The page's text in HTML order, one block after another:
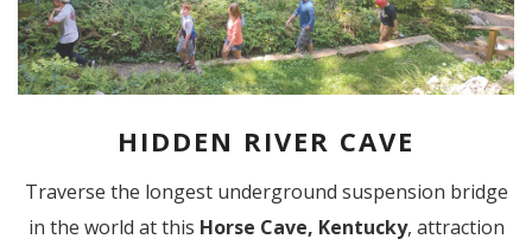
HIDDEN RIVER CAVE
Traverse the longest underground suspension bridge
in the world at this Horse Cave, Kentucky, attraction